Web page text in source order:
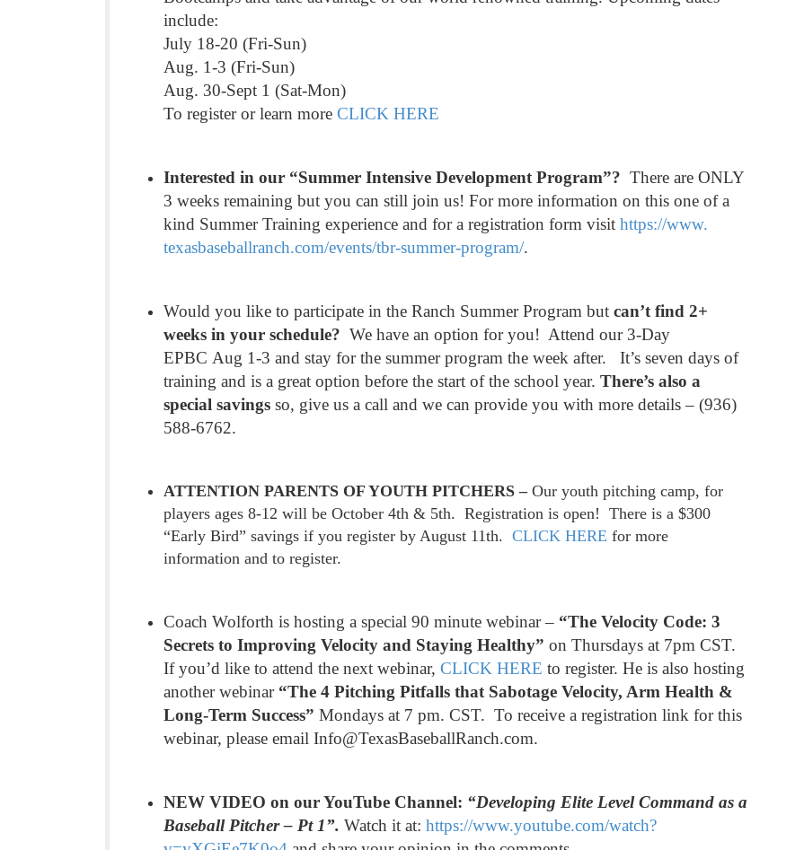
include:
July 18-20 (Fri-Sun)
Aug. 1-3 (Fri-Sun)
Aug. 30-Sept 1 (Sat-Mon)
To register or learn more CLICK HERE
Interested in our “Summer Intensive Development Program”? There are ONLY
3 weeks remaining but you can still join us! For more information on this one of a
kind Summer Training experience and for a registration form visit https://www.
texasbaseballranch.com/events/tbr-summer-program/.
Would you like to participate in the Ranch Summer Program but can’t find 2+
weeks in your schedule? We have an option for you! Attend our 3-Day
EPBC Aug 1-3 and stay for the summer program the week after. It’s seven days of
training and is a great option before the start of the school year. There’s also a
special savings so, give us a call and we can provide you with more details – (936)
588-6762.
ATTENTION PARENTS OF YOUTH PITCHERS –Our youth pitching camp, for
players ages 8-12 will be October 4th & 5th. Registration is open! There is a $300
“Early Bird” savings if you register by August 11th. CLICK HERE for more
information and to register.
Coach Wolforth is hosting a special 90 minute webinar – “The Velocity Code: 3
Secrets to Improving Velocity and Staying Healthy” on Thursdays at 7pm CST.
If you’d like to attend the next webinar, CLICK HERE to register. He is also hosting
another webinar “The 4 Pitching Pitfalls that Sabotage Velocity, Arm Health &
Long-Term Success” Mondays at 7 pm. CST. To receive a registration link for this
webinar, please email Info@TexasBaseballRanch.com.
NEW VIDEO on our YouTube Channel: “Developing Elite Level Command as a
Baseball Pitcher – Pt 1”. Watch it at: https://www.youtube.com/watch?